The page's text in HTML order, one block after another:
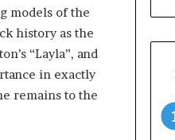
models of the
history as the
“Layla”, and
in exactly
remains to the